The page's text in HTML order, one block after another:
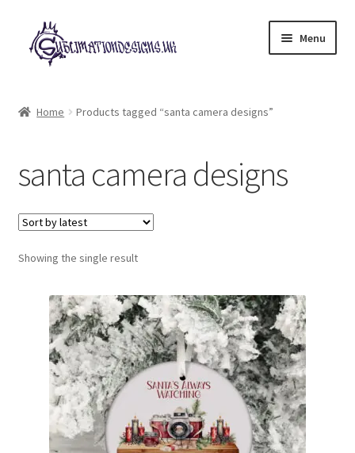
Skip
to
navigation
Skip
to
content
Menu
My account
Loyalty Scheme
Follow Us
Home Products tagged “santa camera designs”
santa camera designs
Showing the single result